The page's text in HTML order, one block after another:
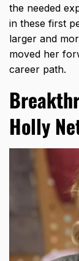
the needed
in these first
larger and
moved her
career path.
Holly